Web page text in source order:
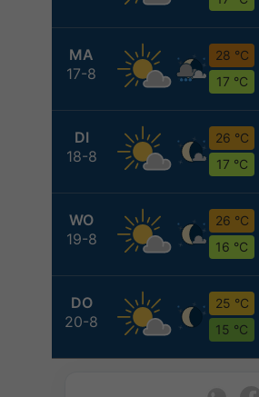
MA
17-8
28 °C
17 °C
DI
18-8
26 °C
17 °C
WO
19-8
26 °C
16 °C
DO
20-8
25 °C
15 °C